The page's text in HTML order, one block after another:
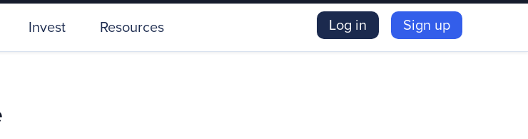
Invest Resources Log in Sign up